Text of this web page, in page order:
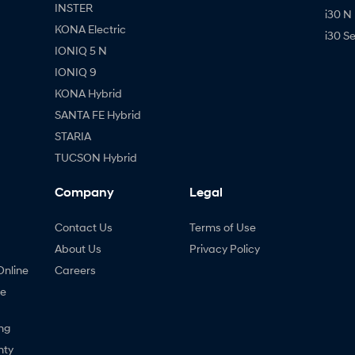
INSTER
KONA Electric
IONIQ 5 N
IONIQ 9
KONA Hybrid
SANTA FE Hybrid
STARIA
TUCSON Hybrid
i30 N
i30
Company
Contact Us
About Us
Careers
Legal
Terms of Use
Privacy Policy